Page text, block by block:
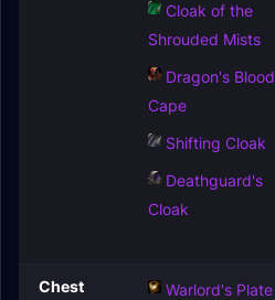
Cloak of the
Shrouded Mists
Dragon's Blood
Cape
Shifting Cloak
Deathguard's
Cloak
Chest
Warlord's Plate